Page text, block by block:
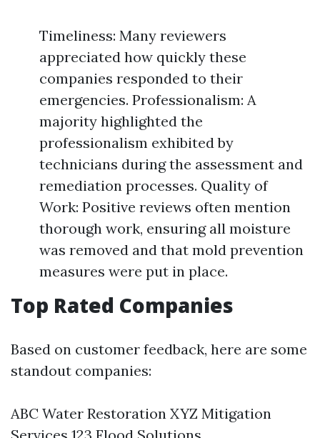
Timeliness: Many reviewers
appreciated how quickly these
companies responded to their
emergencies. Professionalism: A
majority highlighted the
professionalism exhibited by
technicians during the assessment and
remediation processes. Quality of
Work: Positive reviews often mention
thorough work, ensuring all moisture
was removed and that mold prevention
measures were put in place.
Top Rated Companies
Based on customer feedback, here are some
standout companies:
ABC Water Restoration XYZ Mitigation